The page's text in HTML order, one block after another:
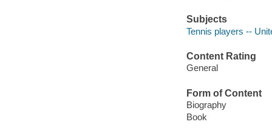
Subjects
Tennis players --
Content Rating
General
Form of Content
Biography
Book